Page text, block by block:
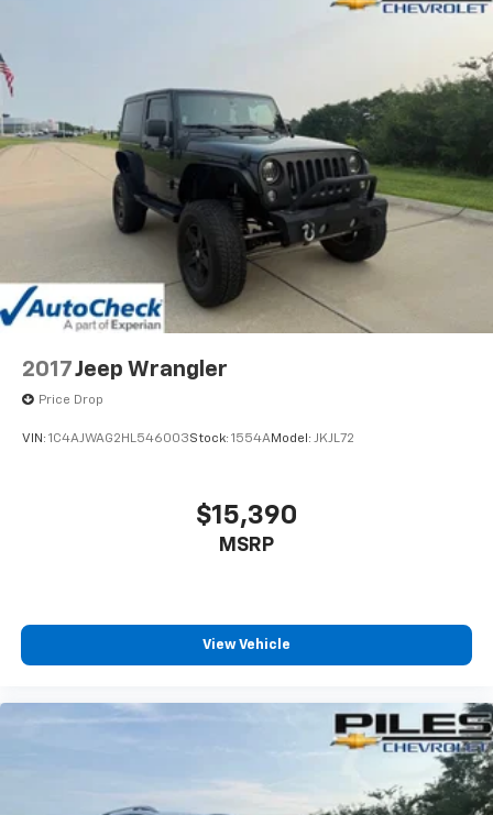
2017Jeep Wrangler
Price Drop
VIN: 1C4AJWAG2HL546003Stock: 1554AModel: JKJL72
$15,390
MSRP
View Vehicle